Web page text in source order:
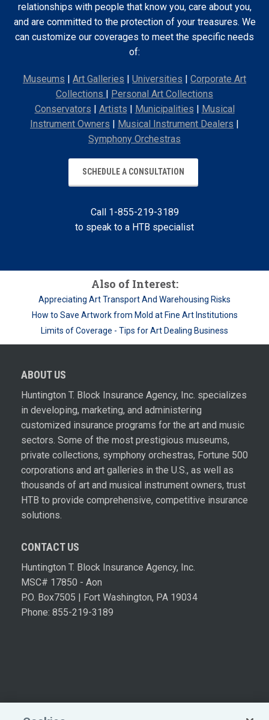
relationships with people that know you, care about you,
and are committed to the protection of your treasures. We
can customize our coverages to meet the specific needs
of:
Museums | Art Galleries | Universities | Corporate Art
Collections | Personal Art Collections
Conservators | Artists | Municipalities | Musical
Instrument Owners | Musical Instrument Dealers |
Symphony Orchestras
SCHEDULE A CONSULTATION
Call 1-855-219-3189
to speak to a HTB specialist
Also of Interest:
Appreciating Art Transport And Warehousing Risks
How to Save Artwork from Mold at Fine Art Institutions
Limits of Coverage - Tips for Art Dealing Business
ABOUT US
Huntington T. Block Insurance Agency, Inc. specializes
in developing, marketing, and administering
customized insurance programs for the art and music
sectors. Some of the most prestigious museums,
private collections, symphony orchestras, Fortune 500
corporations and art galleries in the U.S., as well as
thousands of art and musical instrument owners, trust
HTB to provide comprehensive, competitive insurance
solutions.
CONTACT US
Huntington T. Block Insurance Agency, Inc.
MSC# 17850 - Aon
P.O. Box7505 | Fort Washington, PA 19034
Phone: 855-219-3189